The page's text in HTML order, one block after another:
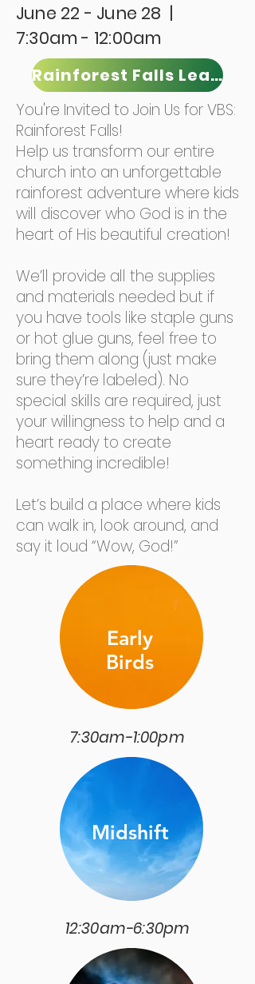
June 22 - June 28 |
7:30am - 12:00am
Rainforest Falls Leader
You're Invited to Join Us for VBS:
Rainforest Falls!
Help us transform our entire
church into an unforgettable
rainforest adventure where kids
will discover who God is in the
heart of His beautiful creation!
We’ll provide all the supplies
and materials needed but if
you have tools like staple guns
or hot glue guns, feel free to
bring them along (just make
sure they’re labeled). No
special skills are required, just
your willingness to help and a
heart ready to create
something incredible!
Let’s build a place where kids
can walk in, look around, and
say it loud “Wow, God!”
Early
Birds
7:30am-1:00pm
Midshift
12:30am-6:30pm